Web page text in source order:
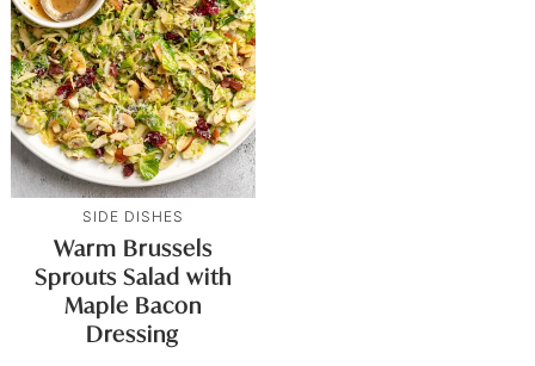
SIDE DISHES
Warm Brussels
Sprouts Salad with
Maple Bacon
Dressing